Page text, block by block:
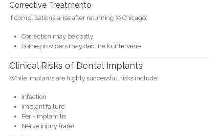
Corrective Treatmento
If complications arise after returning to Chicago:
Correction may be costly
Some providers may decline to intervene
Clinical Risks of Dental Implants
While implants are highly successful, risks include:
Infection
Implant failure
Peri-implantitis
Nerve injury (rare)